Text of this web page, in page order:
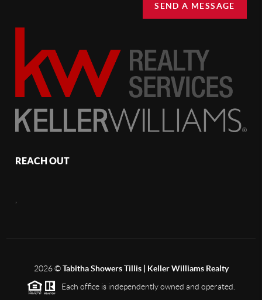
SEND A MESSAGE
REACH OUT
2026©Tabitha Showers Tillis | Keller Williams Realty
Each office is independently owned and operated.